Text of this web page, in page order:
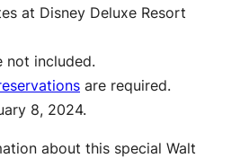
at Disney Deluxe Resort
not included.
are required.
8, 2024.
about this special Walt